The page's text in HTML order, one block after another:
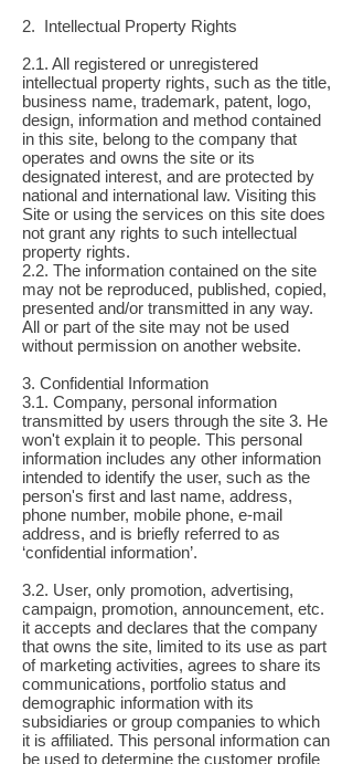
2. Intellectual Property Rights
2.1. All registered or unregistered
intellectual property rights, such as the title,
business name, trademark, patent, logo,
design, information and method contained
in this site, belong to the company that
operates and owns the site or its
designated interest, and are protected by
national and international law. Visiting this
Site or using the services on this site does
not grant any rights to such intellectual
property rights.
2.2. The information contained on the site
may not be reproduced, published, copied,
presented and/or transmitted in any way.
All or part of the site may not be used
without permission on another website.
3. Confidential Information
3.1. Company, personal information
transmitted by users through the site 3. He
won't explain it to people. This personal
information includes any other information
intended to identify the user, such as the
person's first and last name, address,
phone number, mobile phone, e-mail
address, and is briefly referred to as
‘confidential information’.
3.2. User, only promotion, advertising,
campaign, promotion, announcement, etc.
it accepts and declares that the company
that owns the site, limited to its use as part
of marketing activities, agrees to share its
communications, portfolio status and
demographic information with its
subsidiaries or group companies to which
it is affiliated. This personal information can
be used to determine the customer profile